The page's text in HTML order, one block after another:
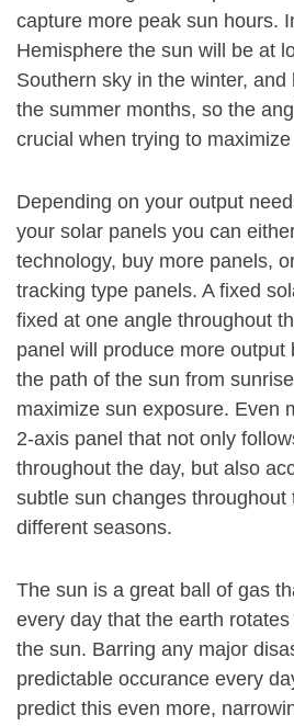
capture more peak sun hours.
Hemisphere the sun will be at
Southern sky in the winter,
the summer months, so the
crucial when trying to
Depending on your output
your solar panels you can
technology, buy more panels,
tracking type panels. A fixed
fixed at one angle throughout
panel will produce more output
the path of the sun from
maximize sun exposure. Even
2-axis panel that not only
throughout the day, but also
subtle sun changes throughout
different seasons.
The sun is a great ball of gas
every day that the earth
the sun. Barring any major
predictable occurance every
predict this even more,